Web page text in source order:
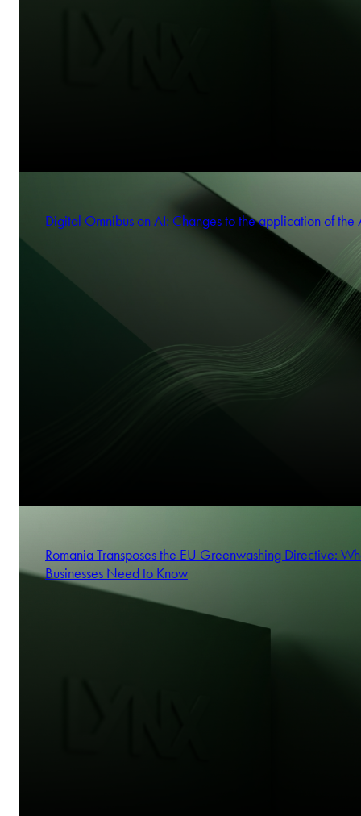
Digital Omnibus on AI: Changes to the application of the
Romania Transposes the EU Greenwashing Directive:
Businesses Need to Know